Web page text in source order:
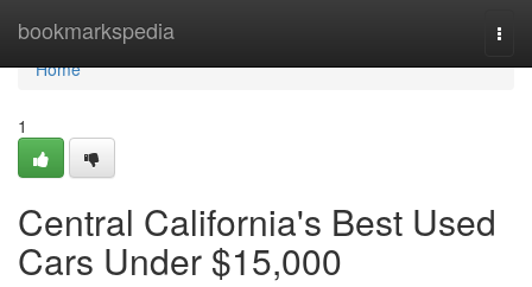
bookmarkspedia
Home
Home
1
Central California's Best Used
Cars Under $15,000